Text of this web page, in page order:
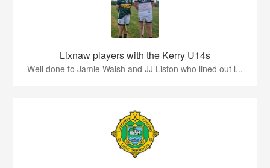
Lixnaw players with the Kerry U14s
Well done to Jamie Walsh and JJ Liston who lined out l...